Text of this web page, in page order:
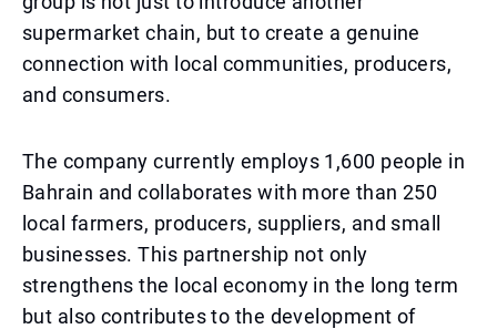
supermarket chain, but to create a genuine
connection with local communities, producers,
and consumers.
The company currently employs 1,600 people in
Bahrain and collaborates with more than 250
local farmers, producers, suppliers, and small
businesses. This partnership not only
strengthens the local economy in the long term
but also contributes to the development of